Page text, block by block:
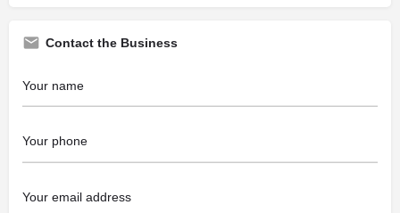
Contact the Business